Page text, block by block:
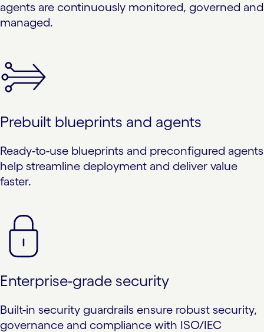
agents are continuously monitored, governed and
managed.
Prebuilt blueprints and agents
Ready-to-use blueprints and preconfigured agents
help streamline deployment and deliver value
faster.
Enterprise-grade security
Built-in security guardrails ensure robust security,
governance and compliance with ISO/IEC